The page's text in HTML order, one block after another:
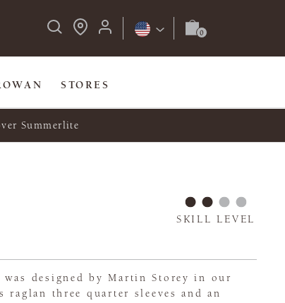
STORES
Summerlite
SKILL LEVEL
designed by Martin Storey in our
three quarter sleeves and an